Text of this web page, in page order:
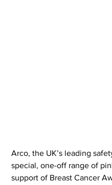
Arco, the UK’s leading
special, one-off range of
support of Breast Cancer